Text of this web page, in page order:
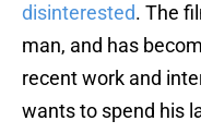
disinterested. The
man, and has
recent work and
wants to spend his